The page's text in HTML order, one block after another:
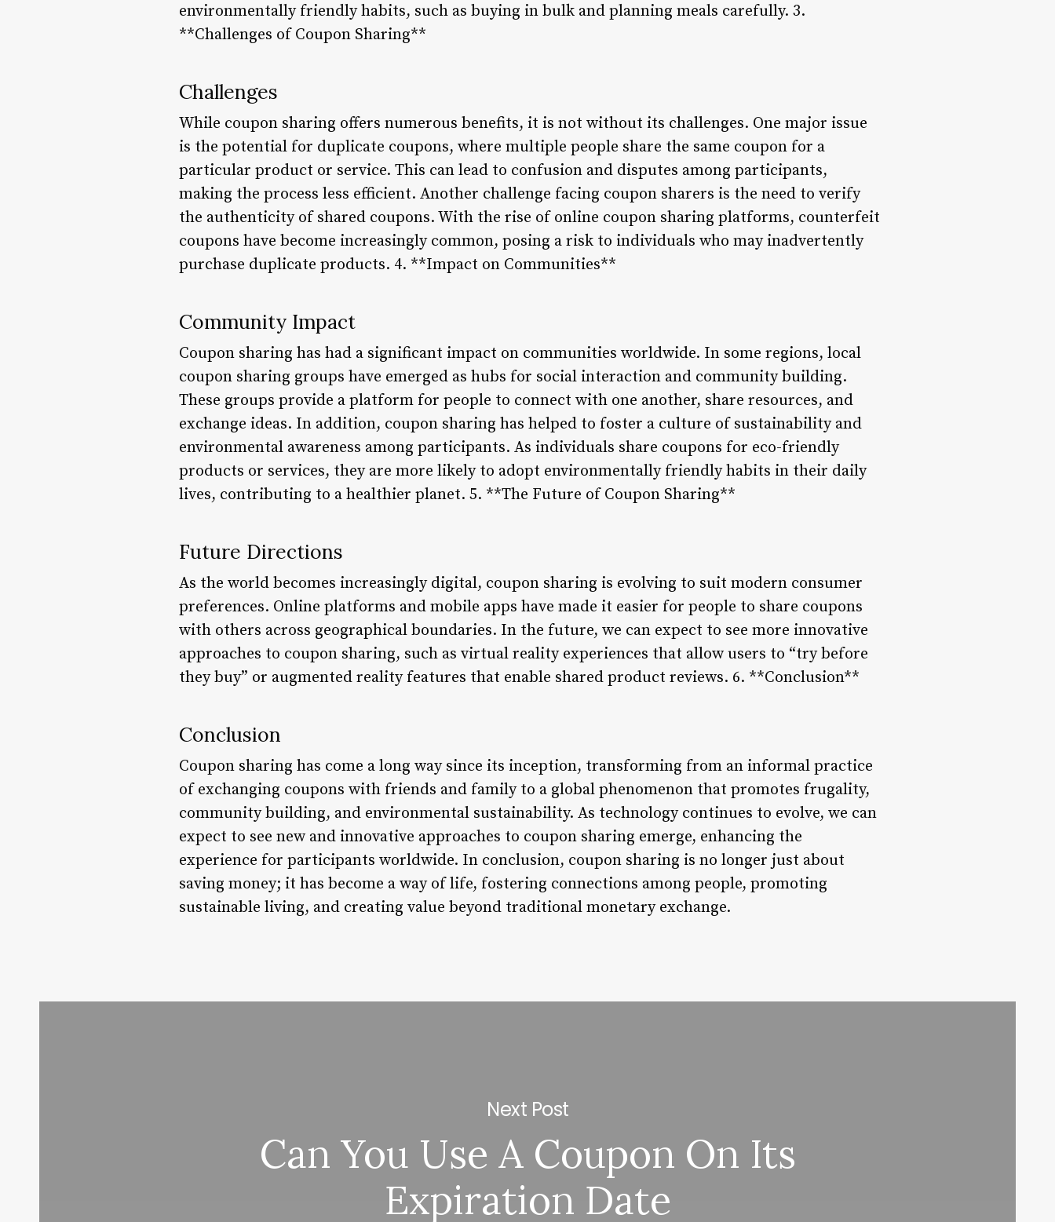
environmentally friendly habits, such as buying in bulk and planning meals carefully. 3.
**Challenges of Coupon Sharing**
Challenges
While coupon sharing offers numerous benefits, it is not without its challenges. One major issue
is the potential for duplicate coupons, where multiple people share the same coupon for a
particular product or service. This can lead to confusion and disputes among participants,
making the process less efficient. Another challenge facing coupon sharers is the need to verify
the authenticity of shared coupons. With the rise of online coupon sharing platforms, counterfeit
coupons have become increasingly common, posing a risk to individuals who may inadvertently
purchase duplicate products. 4. **Impact on Communities**
Community Impact
Coupon sharing has had a significant impact on communities worldwide. In some regions, local
coupon sharing groups have emerged as hubs for social interaction and community building.
These groups provide a platform for people to connect with one another, share resources, and
exchange ideas. In addition, coupon sharing has helped to foster a culture of sustainability and
environmental awareness among participants. As individuals share coupons for eco-friendly
products or services, they are more likely to adopt environmentally friendly habits in their daily
lives, contributing to a healthier planet. 5. **The Future of Coupon Sharing**
Future Directions
As the world becomes increasingly digital, coupon sharing is evolving to suit modern consumer
preferences. Online platforms and mobile apps have made it easier for people to share coupons
with others across geographical boundaries. In the future, we can expect to see more innovative
approaches to coupon sharing, such as virtual reality experiences that allow users to “try before
they buy” or augmented reality features that enable shared product reviews. 6. **Conclusion**
Conclusion
Coupon sharing has come a long way since its inception, transforming from an informal practice
of exchanging coupons with friends and family to a global phenomenon that promotes frugality,
community building, and environmental sustainability. As technology continues to evolve, we can
expect to see new and innovative approaches to coupon sharing emerge, enhancing the
experience for participants worldwide. In conclusion, coupon sharing is no longer just about
saving money; it has become a way of life, fostering connections among people, promoting
sustainable living, and creating value beyond traditional monetary exchange.
Next Post
Can You Use A Coupon On Its
Expiration Date